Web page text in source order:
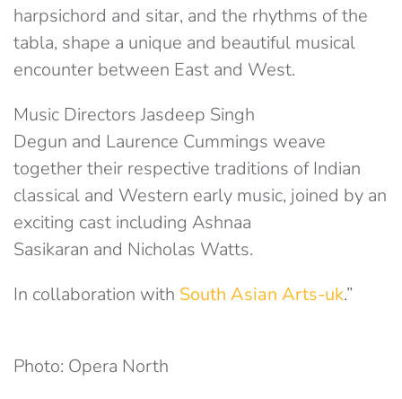
harpsichord and sitar, and the rhythms of the
tabla, shape a unique and beautiful musical
encounter between East and West.
Music Directors Jasdeep Singh
Degun and Laurence Cummings weave
together their respective traditions of Indian
classical and Western early music, joined by an
exciting cast including Ashnaa
Sasikaran and Nicholas Watts.
In collaboration with South Asian Arts-uk.”
Photo: Opera North